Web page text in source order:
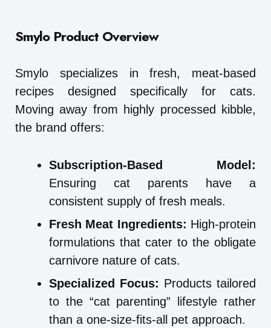
Smylo Product Overview
Smylo specializes in fresh, meat-based
recipes designed specifically for cats.
Moving away from highly processed kibble,
the brand offers:
Subscription-Based Model:
Ensuring cat parents have a
consistent supply of fresh meals.
Fresh Meat Ingredients: High-protein
formulations that cater to the obligate
carnivore nature of cats.
Specialized Focus: Products tailored
to the “cat parenting” lifestyle rather
than a one-size-fits-all pet approach.